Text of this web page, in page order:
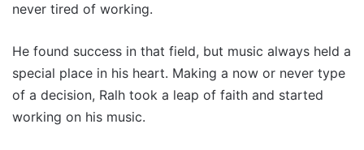
never tired of working.
He found success in that field, but music always held a
special place in his heart. Making a now or never type
of a decision, Ralh took a leap of faith and started
working on his music.